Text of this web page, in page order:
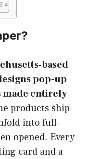
based
pop-up
made entirely
products ship
into full-
opened. Every
card and a